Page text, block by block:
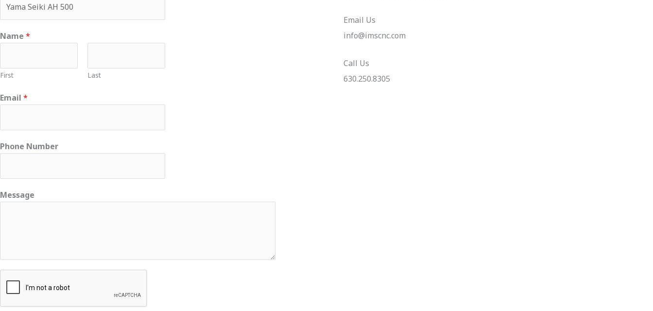
Name *
First Last
Email *
Phone Number
Message
Email Us
info@imscnc.com
Call Us
630.250.8305